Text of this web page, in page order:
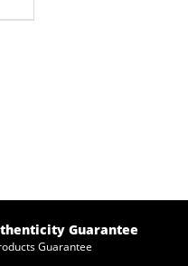
Guarantee
Guarantee